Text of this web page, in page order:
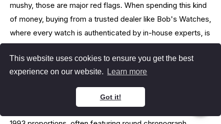
This website uses cookies to ensure you get the best
experience on our website.
Learn more
Got it!
mushy, those are major red flags. When spending this kind
of money, buying from a trusted dealer like Bob's Watches,
where every watch is authenticated by in-house experts, is
the safest approach.
Royal Oak Offshore 42mm vs
The 42mm is the classic size that stays truer to the original